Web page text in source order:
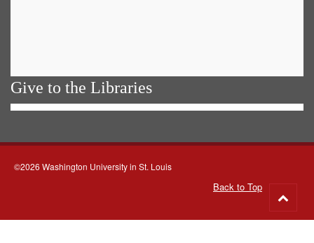
Give to the Libraries
©2026 Washington University in St. Louis
Back to Top
to